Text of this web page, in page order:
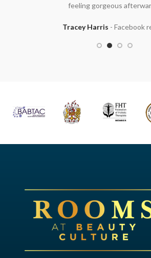
feeling gorgeous
Tracey Harris Facebook